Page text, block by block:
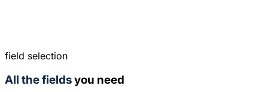
field selection
All the fieldsyou need